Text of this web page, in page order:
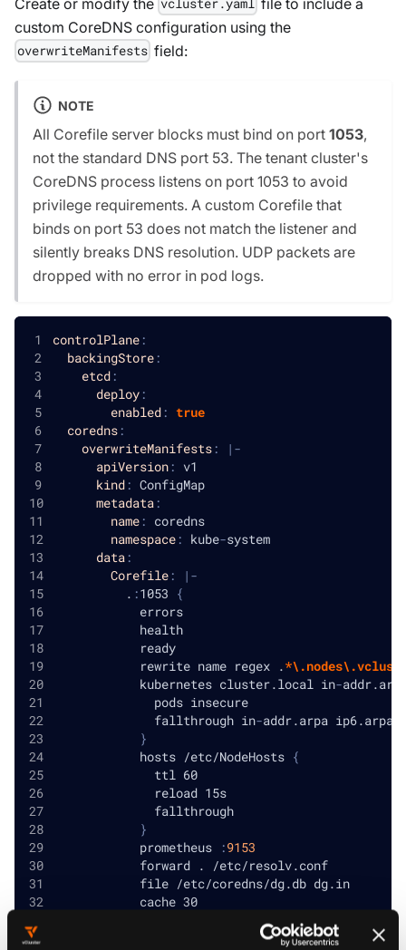
vcluster.yaml
custom CoreDNS configuration using the
overwriteManifests field:
NOTE
All Corefile server blocks must bind on port 1053,
not the standard DNS port 53. The tenant cluster's
CoreDNS process listens on port 1053 to avoid
privilege requirements. A custom Corefile that
binds on port 53 does not match the listener and
silently breaks DNS resolution. UDP packets are
dropped with no error in pod logs.
controlPlane:
backingStore:
etcd:
deploy:
enabled: true
coredns:
overwriteManifests: | -
apiVersion: v1
kind: ConfigMap
metadata:
name: coredns
namespace: kube-system
data:
Corefile: | -
          .
:1053 {
            errors
            health
            ready
            rewrite name regex .
            kubernetes cluster.local in
-
              pods insecure
              fallthrough in
-addr.arpa ip6.arpa
}
            hosts /etc/NodeHosts
{
              ttl 60
              reload 15s
              fallthrough
}
            prometheus
:9153
            forward . /etc/resolv.conf
            file /etc/coredns/dg.db dg.in
            cache 30